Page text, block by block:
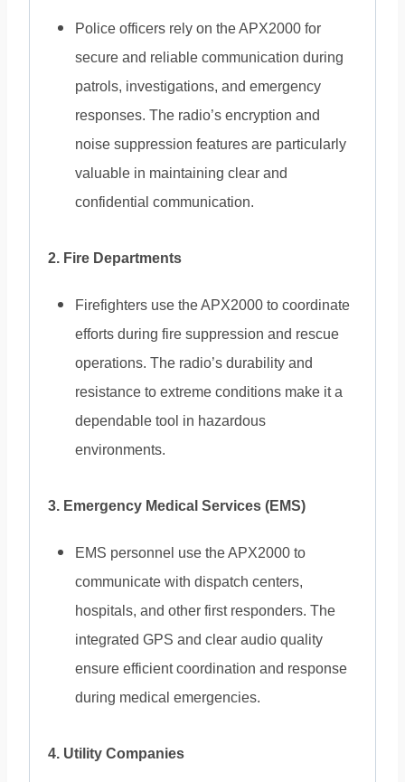
Police officers rely on the APX2000 for
secure and reliable communication during
patrols, investigations, and emergency
responses. The radio’s encryption and
noise suppression features are particularly
valuable in maintaining clear and
confidential communication.
2. Fire Departments
Firefighters use the APX2000 to coordinate
efforts during fire suppression and rescue
operations. The radio’s durability and
resistance to extreme conditions make it a
dependable tool in hazardous
environments.
3. Emergency Medical Services (EMS)
EMS personnel use the APX2000 to
communicate with dispatch centers,
hospitals, and other first responders. The
integrated GPS and clear audio quality
ensure efficient coordination and response
during medical emergencies.
4. Utility Companies